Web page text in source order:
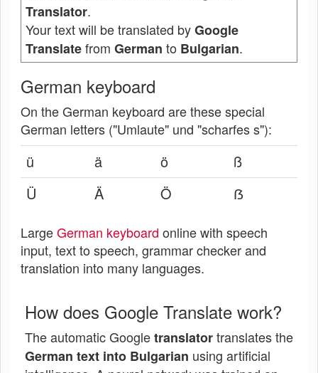
Translator.
Your text will be translated byGoogle
Translatefrom German to Bulgarian.
German keyboard
On the German keyboard are these special
German letters ("Umlaute" und "scharfes s"):
ü ä ö
ß
Ü
Ä Ö ẞ
LargeGerman keyboard online with speech
input, text to speech, grammar checker and
translation into many languages.
How does Google Translate work?
The automatic Googletranslatortranslates the
German text into Bulgarian using artificial